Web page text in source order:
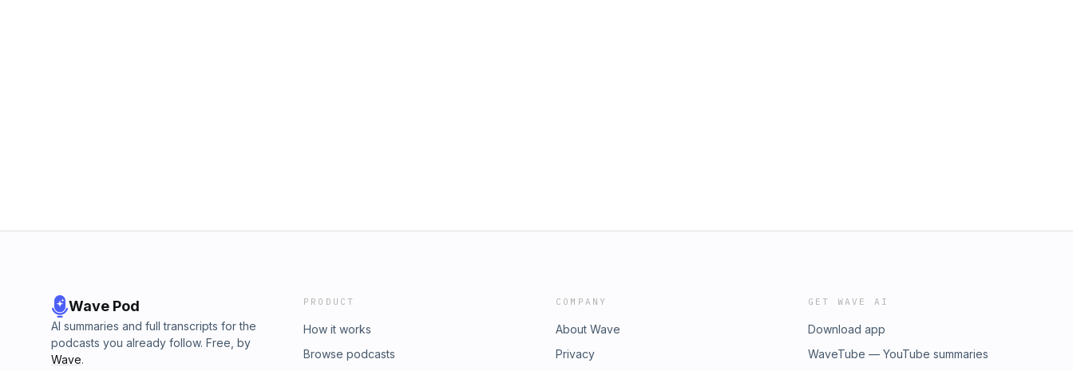
Wave Pod
AI summaries and full transcripts for the
podcasts you already follow. Free, by
Wave.
PRODUCT
How it works
Browse podcasts
COMPANY
About Wave
Privacy
GET WAVE AI
Download app
WaveTube — YouTube summaries